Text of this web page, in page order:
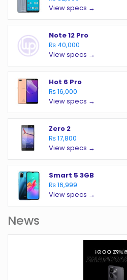
View specs →
Note 12 Pro
₨ 40,000
View specs →
Hot 6 Pro
₨ 16,000
View specs →
Zero 2
₨ 17,800
View specs →
Smart 5 3GB
₨ 16,999
View specs →
News